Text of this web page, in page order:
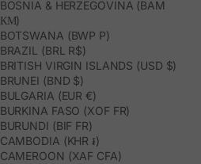
BOSNIA & HERZEGOVINA (BAM
КМ)
BOTSWANA (BWP P)
BRAZIL (BRL R$)
BRITISH VIRGIN ISLANDS (USD $)
BRUNEI (BND $)
BULGARIA (EUR €)
BURKINA FASO (XOF FR)
BURUNDI (BIF FR)
CAMBODIA (KHR ៛)
CAMEROON (XAF CFA)